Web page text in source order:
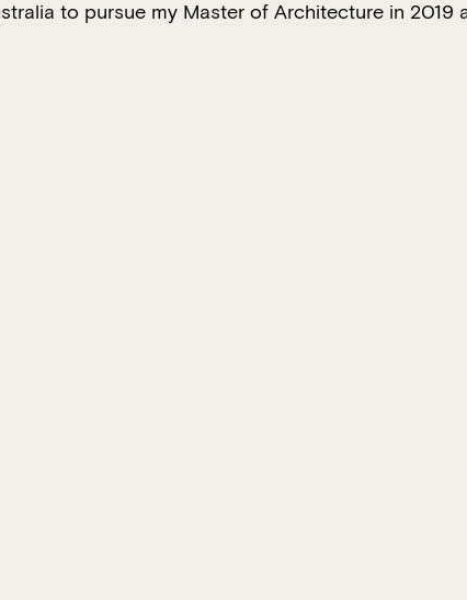
to pursue my Master of Architecture in